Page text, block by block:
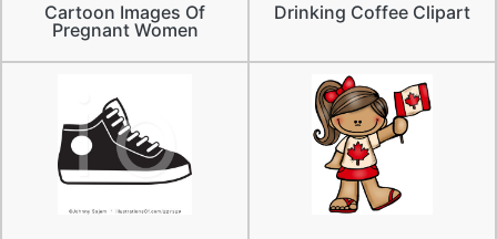
Cartoon Images Of
Pregnant Women
Drinking Coffee Clipart